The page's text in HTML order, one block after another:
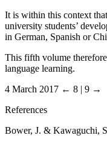
It is within this context
university students’
in German, Spanish or
This fifth volume
language learning.
4 March 2017 ← 8 | 9 →
References
Bower, J. & Kawaguchi,